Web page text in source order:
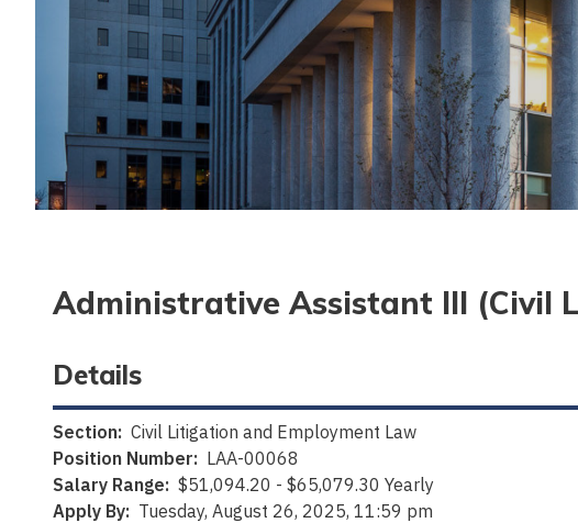
Administrative Assistant III (Civil
Details
Section: Civil Litigation and Employment Law
Position Number: LAA-00068
Salary Range: $51,094.20 - $65,079.30 Yearly
Apply By: Tuesday, August 26, 2025, 11:59 pm